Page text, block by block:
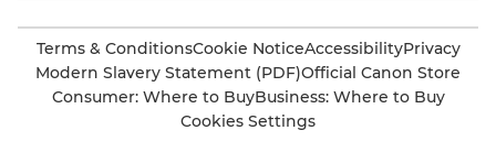
Terms & ConditionsCookie NoticeAccessibilityPrivacy
Modern Slavery Statement (PDF)Official Canon Store
Consumer: Where to BuyBusiness: Where to Buy
Cookies Settings